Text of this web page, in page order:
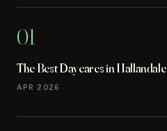
01
The Best Daycares in
APR 2026